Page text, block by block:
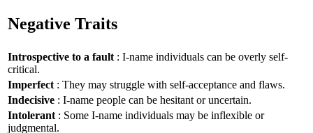
Negative Traits
Introspective to a fault : I-name individuals can be overly self-
critical.
Imperfect : They may struggle with self-acceptance and flaws.
Indecisive : I-name people can be hesitant or uncertain.
Intolerant : Some I-name individuals may be inflexible or
judgmental.